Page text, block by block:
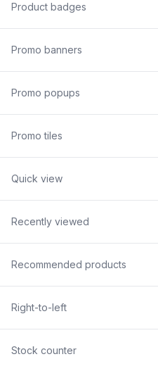
Product badges
Promo banners
Promo popups
Promo tiles
Quick view
Recently viewed
Recommended products
Right-to-left
Stock counter